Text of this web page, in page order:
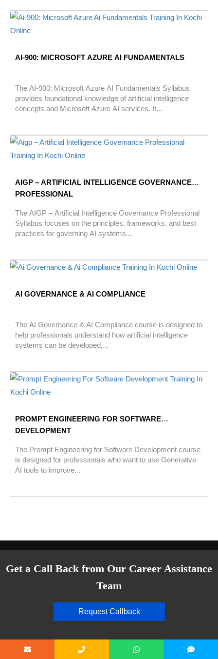
AI-900: MICROSOFT AZURE AI FUNDAMENTALS
The AI-900: Microsoft Azure AI Fundamentals Syllabus
provides foundational knowledge of artificial intelligence
concepts and Microsoft Azure AI services. It...
AIGP – ARTIFICIAL INTELLIGENCE GOVERNANCE
PROFESSIONAL
The AIGP – Artificial Intelligence Governance Professional
Syllabus focuses on the principles, frameworks, and best
practices for governing AI systems...
AI GOVERNANCE & AI COMPLIANCE
The AI Governance & AI Compliance course is designed to
help professionals understand how artificial intelligence
systems can be developed,...
PROMPT ENGINEERING FOR SOFTWARE
DEVELOPMENT
The Prompt Engineering for Software Development course
is designed for professionals who want to use Generative
AI tools to improve...
Get a Call Back from Our Career Assistance
Team
Request Callback